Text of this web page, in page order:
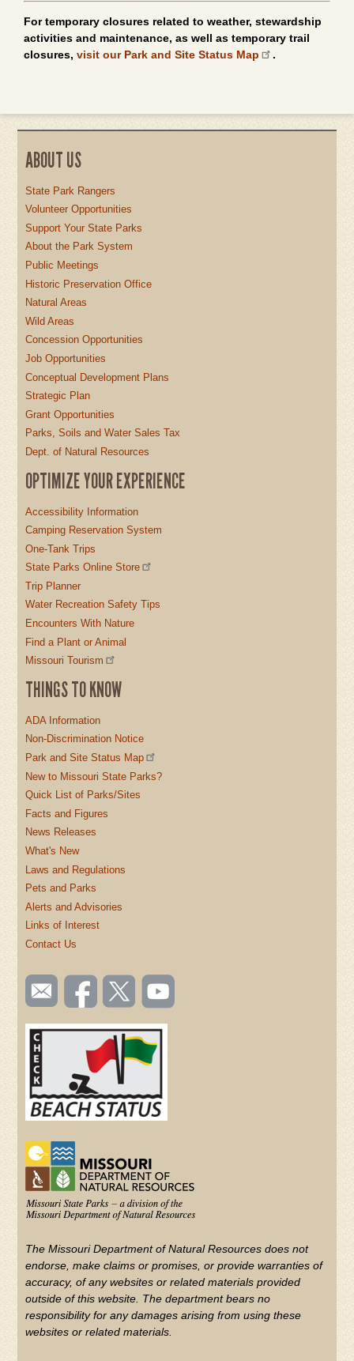
For temporary closures related to weather, stewardship
activities and maintenance, as well as temporary trail
closures, visit our Park and Site Status Map .
ABOUT US
State Park Rangers
Volunteer Opportunities
Support Your State Parks
About the Park System
Public Meetings
Historic Preservation Office
Natural Areas
Wild Areas
Concession Opportunities
Job Opportunities
Conceptual Development Plans
Strategic Plan
Grant Opportunities
Parks, Soils and Water Sales Tax
Dept. of Natural Resources
OPTIMIZE YOUR EXPERIENCE
Accessibility Information
Camping Reservation System
One-Tank Trips
State Parks Online Store
Trip Planner
Water Recreation Safety Tips
Encounters With Nature
Find a Plant or Animal
Missouri Tourism
THINGS TO KNOW
ADA Information
Non-Discrimination Notice
Park and Site Status Map
New to Missouri State Parks?
Quick List of Parks/Sites
Facts and Figures
News Releases
What's New
Laws and Regulations
Pets and Parks
Alerts and Advisories
Links of Interest
Contact Us
SOCIAL
TOOLBAR
(FOOTER)
Email
us
Like us
on
Follow
us on
Watch
videos
YouTube
The Missouri Department of Natural Resources does not
endorse, make claims or promises, or provide warranties of
accuracy, of any websites or related materials provided
outside of this website. The department bears no
responsibility for any damages arising from using these
websites or related materials.